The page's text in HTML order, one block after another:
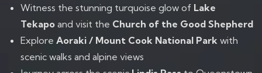
Witness the stunning turquoise glow of Lake
Tekapo and visit the Church of the Good Shepherd
Explore Aoraki / Mount Cook National Park with
scenic walks and alpine views